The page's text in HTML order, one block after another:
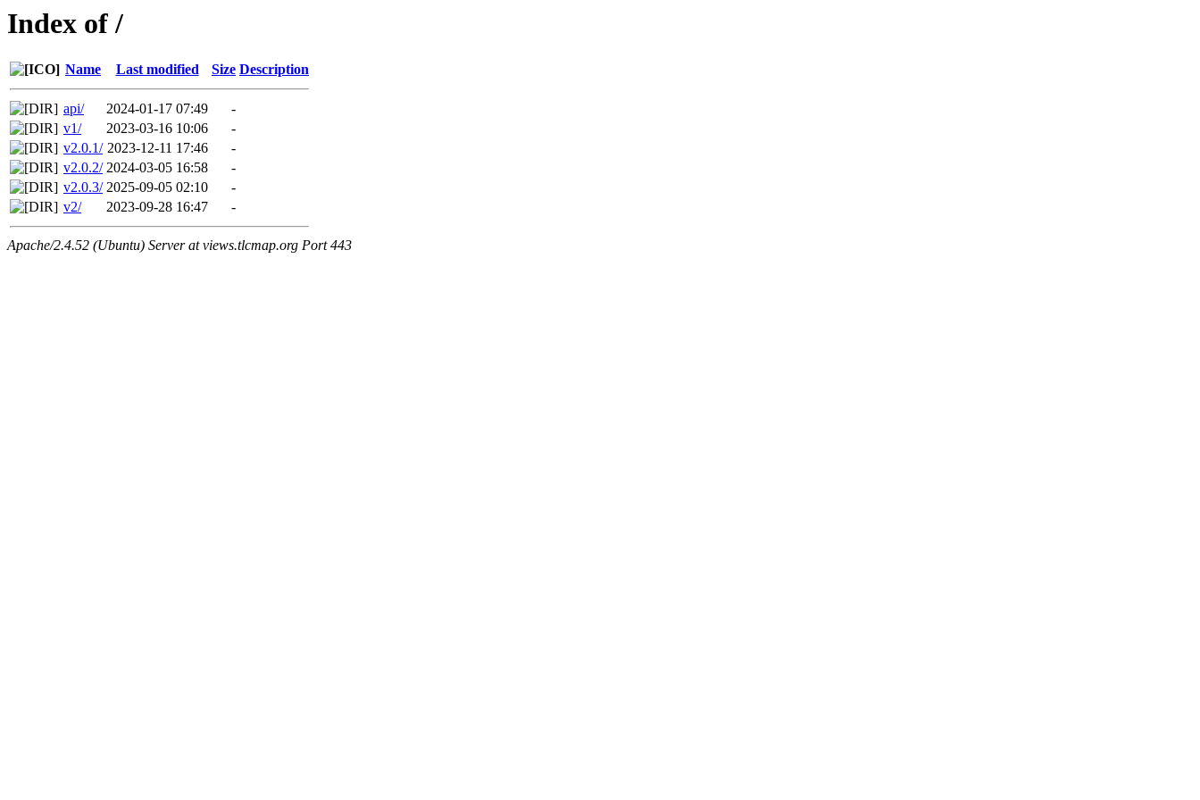
Index of /
Name Last modified Size Description
api/ 2024-01-17 07:49
-
v1/
2023-03-16 10:06
-
v2.0.1/ 2023-12-11 17:46
-
v2.0.2/ 2024-03-05 16:58
-
v2.0.3/ 2025-09-05 02:10
-
v2/
2023-09-28 16:47 -
Apache/2.4.52 (Ubuntu) Server at views.tlcmap.org Port 443